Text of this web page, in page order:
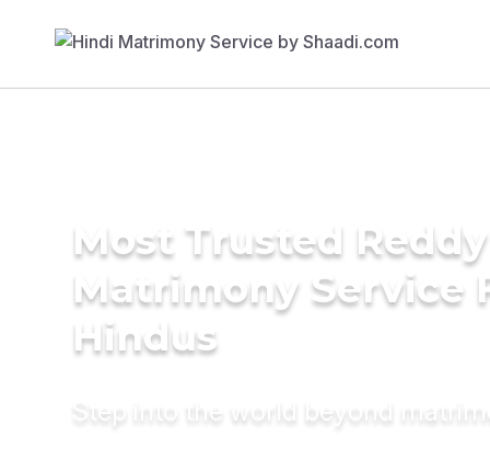
Most Trusted Reddy
Matrimony Service
Hindus
Step into the world beyond